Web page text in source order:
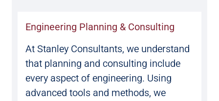
Engineering Planning & Consulting
At Stanley Consultants, we understand
that planning and consulting include
every aspect of engineering. Using
advanced tools and methods, we